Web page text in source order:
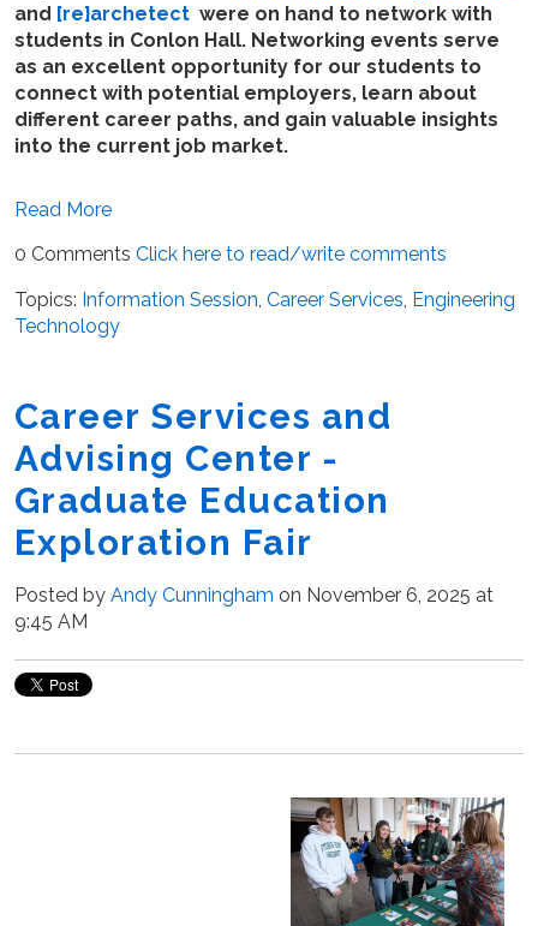
and [re}archetect were on hand to network with
students in Conlon Hall. Networking events serve
as an excellent opportunity for our students to
connect with potential employers, learn about
different career paths, and gain valuable insights
into the current job market.
Read More
0 Comments Click here to read/write comments
Topics: Information Session Career Services Engineering
Technology
Career Services and
Advising Center -
Graduate Education
Exploration Fair
Posted by Andy Cunningham on November 6, 2025 at
9:45 AM